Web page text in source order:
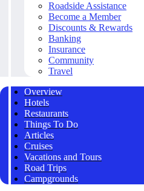
Roadside Assistance
Become a Member
Discounts & Rewards
Banking
Insurance
Community
Travel
Overview
Hotels
Restaurants
Things To Do
Articles
Cruises
Vacations and Tours
Road Trips
Campgrounds